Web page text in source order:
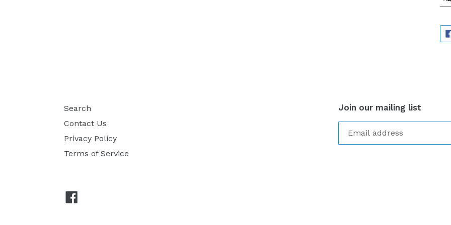
Search
Contact Us
Privacy Policy
Terms of Service
Join our mailing list